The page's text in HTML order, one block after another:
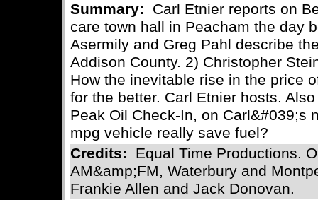
Summary:
Carl Etnier reports on
care town hall in Peacham the day
Asermily and Greg Pahl describe
Addison County. 2) Christopher
How the inevitable rise in the price
for the better. Carl Etnier hosts.
Peak Oil Check-In, on Carl&#039;s
mpg vehicle really save fuel?
Credits:
Equal Time Productions.
AM&amp;FM, Waterbury and
Frankie Allen and Jack Donovan.